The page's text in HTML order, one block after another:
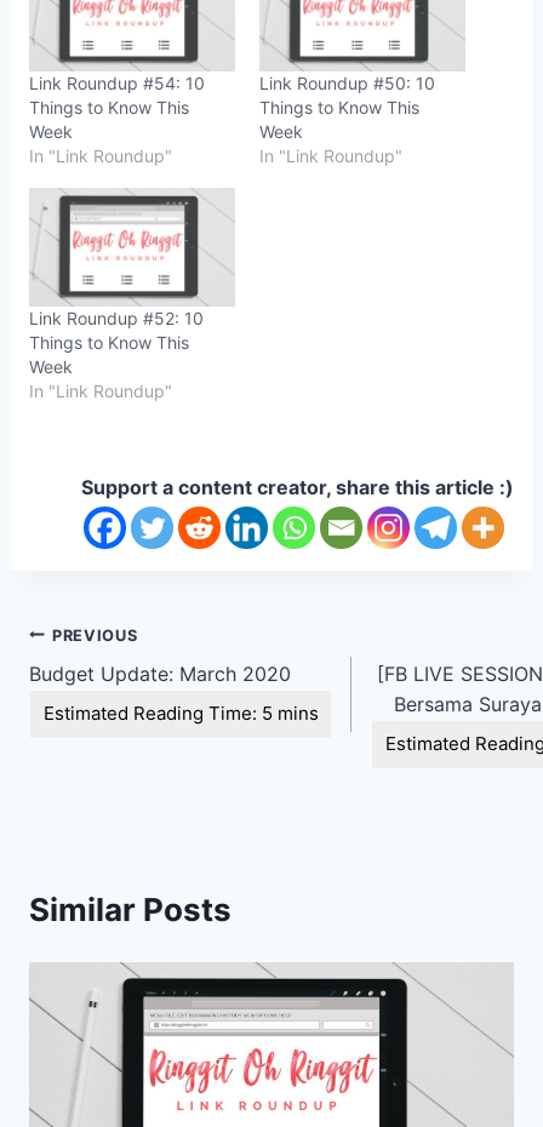
Link Roundup #54: 10
Things to Know This
Week
In "Link Roundup"
Link Roundup #50: 10
Things to Know This
Week
In "Link Roundup"
Link Roundup #52: 10
Things to Know This
Week
In "Link Roundup"
Support a content creator, share this article :)
Post
navigation
PREVIOUS
Budget Update: March 2020
[FB LIVE
Bersama
Similar Posts